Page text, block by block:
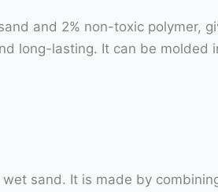
and 2% non-toxic polymer,
long-lasting. It can be molded
sand. It is made by